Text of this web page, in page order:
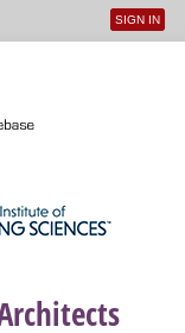
User
SIGN IN